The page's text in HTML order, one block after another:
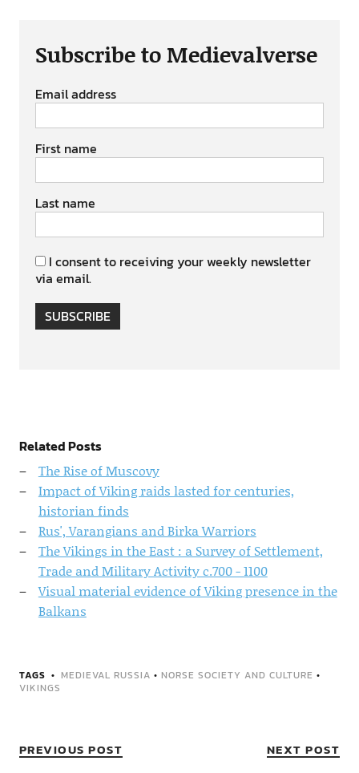
Subscribe to Medievalverse
Email address
First name
Last name
I consent to receiving your weekly newsletter
via email.
SUBSCRIBE
Related Posts
The Rise of Muscovy
Impact of Viking raids lasted for centuries,
historian finds
Rus', Varangians and Birka Warriors
The Vikings in the East : a Survey of Settlement,
Trade and Military Activity c.700 - 1100
Visual material evidence of Viking presence in the
Balkans
TAGS MEDIEVAL RUSSIA • NORSE SOCIETY AND CULTURE •
VIKINGS
PREVIOUS POST NEXT POST